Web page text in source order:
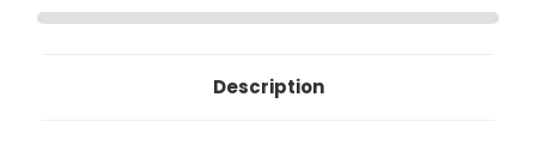
Description